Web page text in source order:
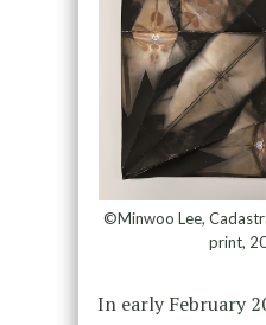
©Minwoo Lee,
print,
In early February